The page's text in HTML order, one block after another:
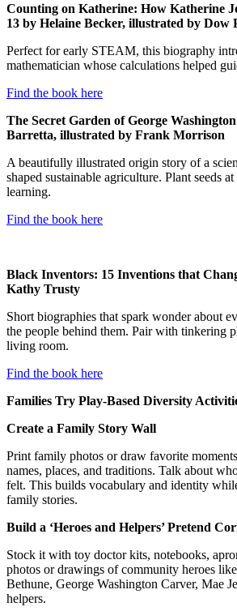
Counting on Katherine: How Katherine
13 by Helaine Becker, illustrated by Dow
Perfect for early STEAM, this biography
mathematician whose calculations helped
Find the book here
The Secret Garden of George
Barretta, illustrated by Frank Morrison
A beautifully illustrated origin story of a
shaped sustainable agriculture. Plant seeds
learning.
Find the book here
Black Inventors: 15 Inventions that
Kathy Trusty
Short biographies that spark wonder about
the people behind them. Pair with tinkering
living room.
Find the book here
Families Try Play-Based Diversity
Create a Family Story Wall
Print family photos or draw favorite
names, places, and traditions. Talk about
felt. This builds vocabulary and identity
family stories.
Build a ‘Heroes and Helpers’ Pretend
Stock it with toy doctor kits, notebooks,
photos or drawings of community heroes
Bethune, George Washington Carver, Mae
helpers.